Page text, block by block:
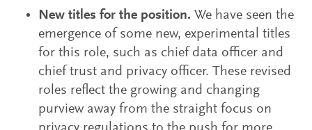
New titles for the position. We have seen the
emergence of some new, experimental titles
for this role, such as chief data officer and
chief trust and privacy officer. These revised
roles reflect the growing and changing
purview away from the straight focus on